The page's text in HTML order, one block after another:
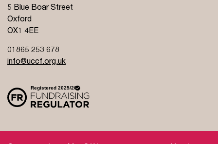
5 Blue Boar Street
Oxford
OX1 4EE
01865 253 678
info@uccf.org.uk